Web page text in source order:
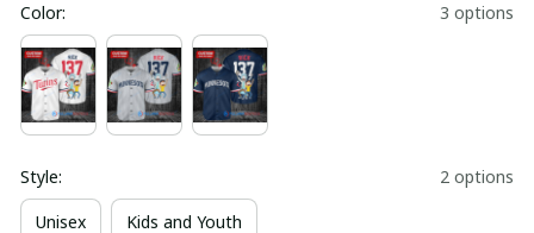
Color: 3 options
Style: 2 options
Unisex Kids and Youth